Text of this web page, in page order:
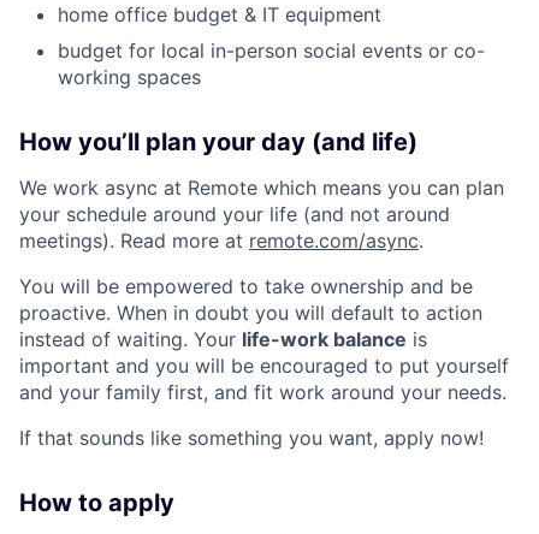
home office budget & IT equipment
budget for local in-person social events or co-
working spaces
How you’ll plan your day (and life)
We work async at Remote which means you can plan
your schedule around your life (and not around
meetings). Read more at remote.com/async.
You will be empowered to take ownership and be
proactive. When in doubt you will default to action
instead of waiting. Your life-work balance is
important and you will be encouraged to put yourself
and your family first, and fit work around your needs.
If that sounds like something you want, apply now!
How to apply